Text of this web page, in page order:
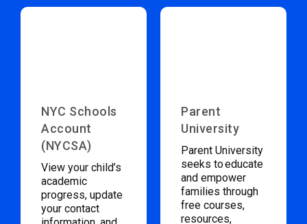
NYC Schools
Account
(NYCSA)
View your child’s
academic
progress, update
your contact
Parent
University
Parent University
seeks to educate
and empower
families through
free courses,
resources,